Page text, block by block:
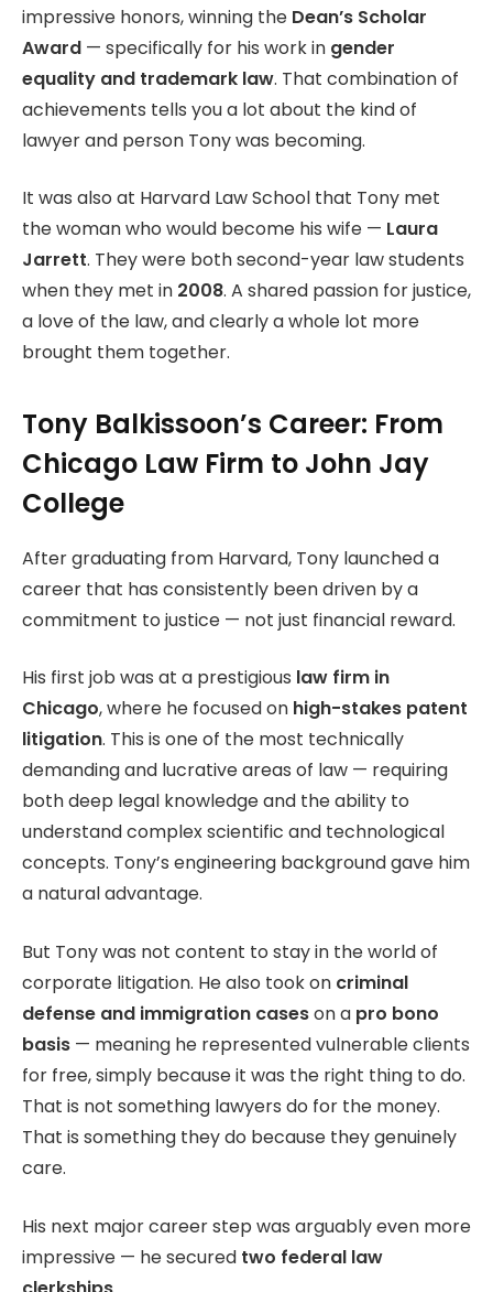
impressive honors, winning the Dean’s Scholar
Award — specifically for his work in gender
equality and trademark law. That combination of
achievements tells you a lot about the kind of
lawyer and person Tony was becoming.
It was also at Harvard Law School that Tony met
the woman who would become his wife — Laura
Jarrett. They were both second-year law students
when they met in 2008. A shared passion for justice,
a love of the law, and clearly a whole lot more
brought them together.
Tony Balkissoon’s Career: From
Chicago Law Firm to John Jay
College
After graduating from Harvard, Tony launched a
career that has consistently been driven by a
commitment to justice — not just financial reward.
His first job was at a prestigious law firm in
Chicago, where he focused on high-stakes patent
litigation. This is one of the most technically
demanding and lucrative areas of law — requiring
both deep legal knowledge and the ability to
understand complex scientific and technological
concepts. Tony’s engineering background gave him
a natural advantage.
But Tony was not content to stay in the world of
corporate litigation. He also took on criminal
defense and immigration caseson a pro bono
basis — meaning he represented vulnerable clients
for free, simply because it was the right thing to do.
That is not something lawyers do for the money.
That is something they do because they genuinely
care.
His next major career step was arguably even more
impressive — he secured two federal law